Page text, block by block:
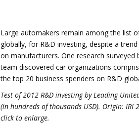
Large automakers remain among the list
globally, for R&D investing, despite a
on manufacturers. One research surveyed
team discovered car organizations
the top 20 business spenders on R&D
Test of 2012 R&D investing by Leading
(in hundreds of thousands USD). Origin: IRI
click to enlarge.